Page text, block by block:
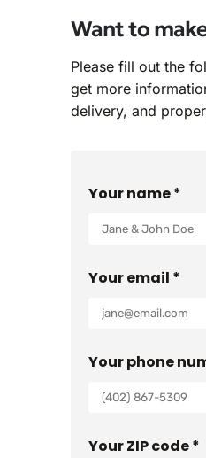
Want to
Please fill out the
get more
delivery, and
Your name *
Your email *
Your phone
Your ZIP code *